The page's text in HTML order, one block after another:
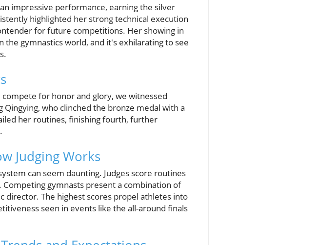
impressive performance, earning the silver
highlighted her strong technical execution
for future competitions. Her showing in
gymnastics world, and it's exhilarating to see
for honor and glory, we witnessed
who clinched the bronze medal with a
her routines, finishing fourth, further
Judging Works
can seem daunting. Judges score routines
gymnasts present a combination of
director. The highest scores propel athletes into
seen in events like the all-around finals